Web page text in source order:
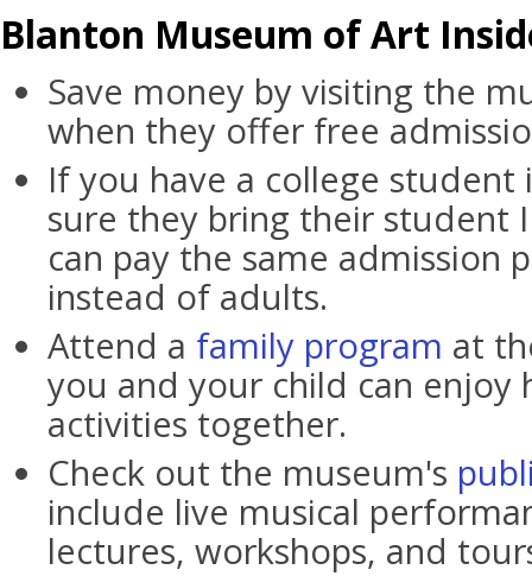
Blanton Museum of Art
Save money by visiting the
when they offer free
If you have a college
sure they bring their student
can pay the same admission
instead of adults.
Attend a family program at
you and your child can enjoy
activities together.
Check out the museum's
include live musical
lectures, workshops, and